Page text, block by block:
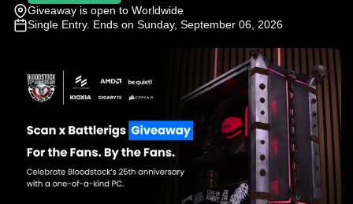
Giveaway is open to Worldwide
Single Entry. Ends on Sunday, September 06, 2026